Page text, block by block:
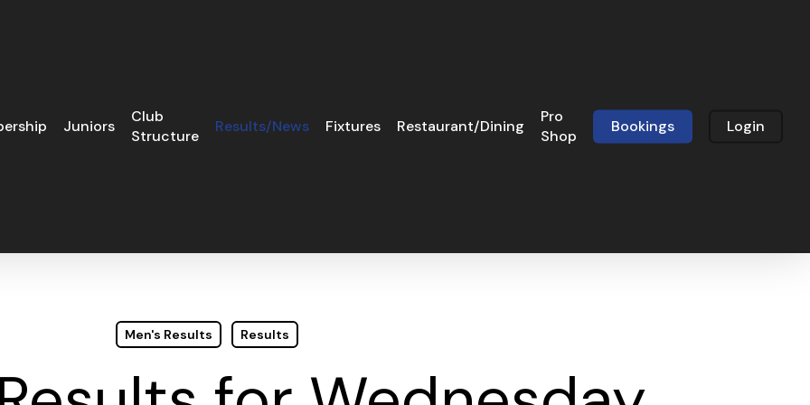
Juniors
Club
Structure
Results/News Fixtures Restaurant/Dining
Pro
Shop
Bookings Login
Men's Results Results